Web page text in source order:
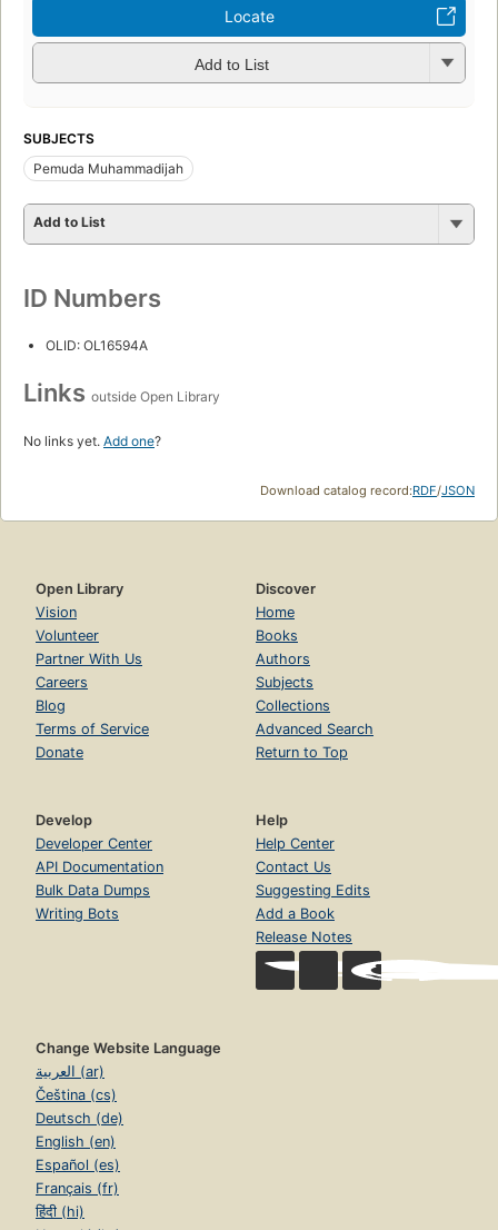
Locate
Add to List
SUBJECTS
Pemuda Muhammadijah
Add to List
ID Numbers
OLID: OL16594A
Links outside Open Library
No links yet. Add one?
Download catalog record:RDF/JSON
Open Library
Vision
Volunteer
Partner With Us
Careers
Blog
Terms of Service
Donate
Discover
Home
Books
Authors
Subjects
Collections
Advanced Search
Return to Top
Develop
Developer Center
API Documentation
Bulk Data Dumps
Writing Bots
Help
Help Center
Contact Us
Suggesting Edits
Add a Book
Release Notes
Change Website Language
العربية (ar)
Čeština (cs)
Deutsch (de)
English (en)
Español (es)
Français (fr)
हिंदी (hi)